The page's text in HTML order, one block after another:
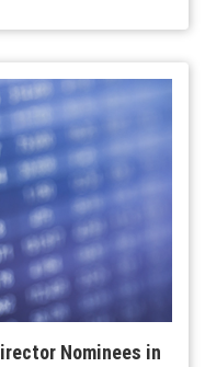
Nominees in